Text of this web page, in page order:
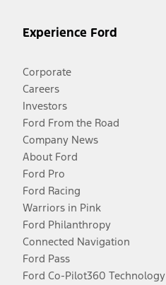
Experience Ford
Corporate
Careers
Investors
Ford From the Road
Company News
About Ford
Ford Pro
Ford Racing
Warriors in Pink
Ford Philanthropy
Connected Navigation
Ford Pass
Ford Co-Pilot360 Technology